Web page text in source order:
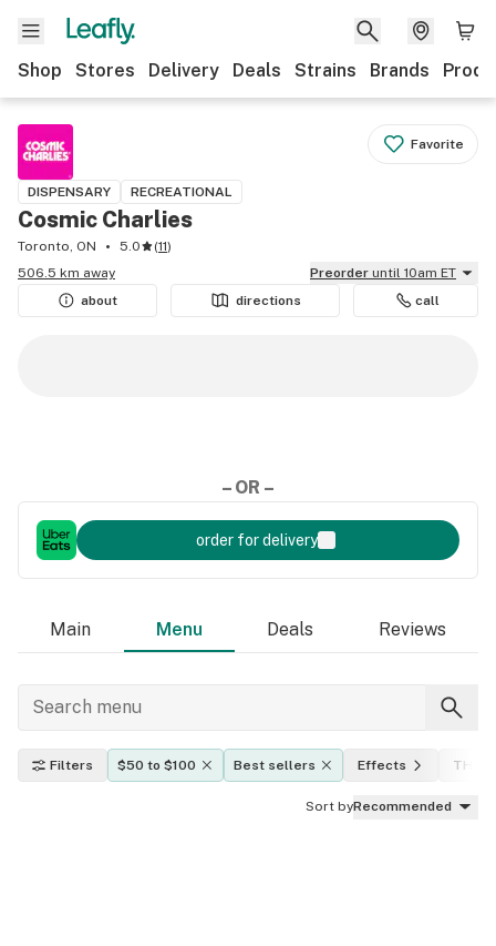
Shop Stores Delivery Deals Strains Brands
Favorite
DISPENSARY RECREATIONAL
Cosmic Charlies
Toronto, ON 5.0 (11)
506.5 km away
Preorder until 10am ET
about
directions call
– OR –
order for delivery
Main Menu Deals Reviews
Filters $50 to $100 Best sellers Effects THC
Sort byRecommended